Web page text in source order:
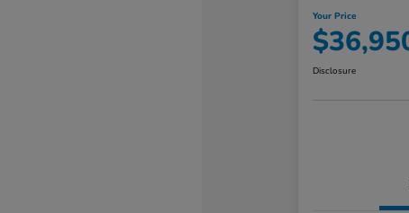
Your Price
Disclosure